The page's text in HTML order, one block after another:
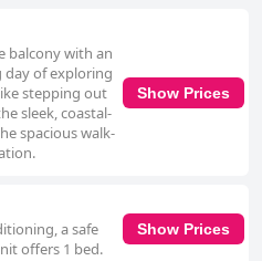
balcony with an
day of exploring
stepping out
sleek, coastal-
spacious walk-
Show Prices
a safe
offers 1 bed.
Show Prices